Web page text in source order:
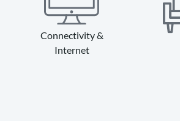
Connectivity &
Internet